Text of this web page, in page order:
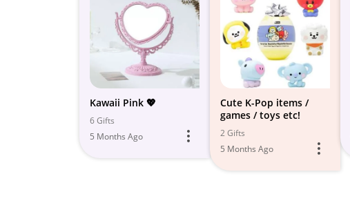
Kawaii Pink 💖
6 Gifts
5 Months Ago
Cute K-Pop items /
games / toys etc!
2 Gifts
5 Months Ago